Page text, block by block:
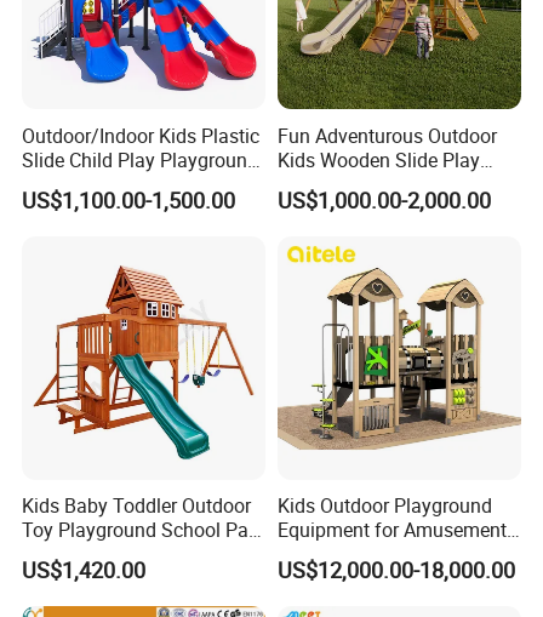
indoor commercial amusement park, trampoline park, adventure park, shopping mall, resort hotel, outdoor public playground, resort place,
city park, residential, kindergarten, kindergarten, training center
Material Silicone, Metal, FiberGlass, Steel
Indoor, Outdoor
e
CE
skin Textured elastic fabric
Usage dinopark,museum,theme park,shopping mall,Hotel
Outdoor/Indoor Kids Plastic
Slide Child Play Playground
Equipment for Amusement
Park
US$1,100.00-1,500.00
Fun Adventurous Outdoor
Kids Wooden Slide Play
Equipment
US$1,000.00-2,000.00
Kids Baby Toddler Outdoor
Toy Playground School Park
Garden Commercial
Backyard Wooden Outdoor
Swing Set
US$1,420.00
Kids Outdoor Playground
Equipment for Amusement
Park with Slide
US$12,000.00-18,000.00